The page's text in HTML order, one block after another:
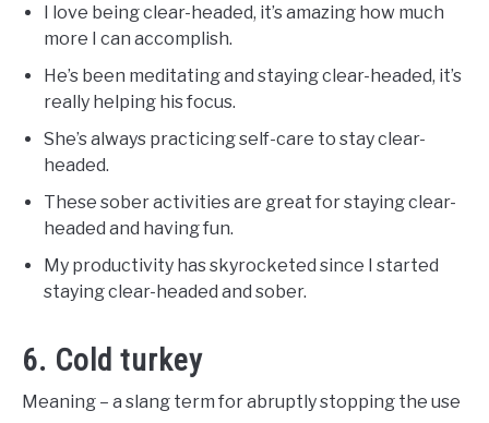
I love being clear-headed, it’s amazing how much
more I can accomplish.
He’s been meditating and staying clear-headed, it’s
really helping his focus.
She’s always practicing self-care to stay clear-
headed.
These sober activities are great for staying clear-
headed and having fun.
My productivity has skyrocketed since I started
staying clear-headed and sober.
6. Cold turkey
Meaning – a slang term for abruptly stopping the use